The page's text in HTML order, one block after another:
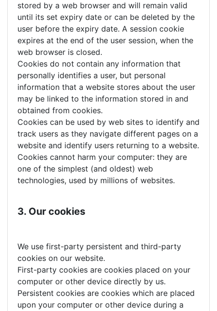
stored by a web browser and will remain valid
until its set expiry date or can be deleted by the
user before the expiry date. A session cookie
expires at the end of the user session, when the
web browser is closed.
Cookies do not contain any information that
personally identifies a user, but personal
information that a website stores about the user
may be linked to the information stored in and
obtained from cookies.
Cookies can be used by web sites to identify and
track users as they navigate different pages on a
website and identify users returning to a website.
Cookies cannot harm your computer: they are
one of the simplest (and oldest) web
technologies, used by millions of websites.
3. Our cookies
We use first-party persistent and third-party
cookies on our website.
First-party cookies are cookies placed on your
computer or other device directly by us.
Persistent cookies are cookies which are placed
upon your computer or other device during a